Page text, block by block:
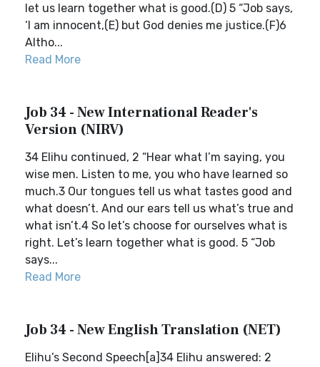
let us learn together what is good.(D) 5 “Job says,
‘I am innocent,(E) but God denies me justice.(F)6
Altho...
Read More
Job 34 - New International Reader's
Version (NIRV)
34 Elihu continued, 2 “Hear what I’m saying, you
wise men. Listen to me, you who have learned so
much.3 Our tongues tell us what tastes good and
what doesn’t. And our ears tell us what’s true and
what isn’t.4 So let’s choose for ourselves what is
right. Let’s learn together what is good. 5 “Job
says...
Read More
Job 34 - New English Translation (NET)
Elihu’s Second Speech[a]34 Elihu answered: 2